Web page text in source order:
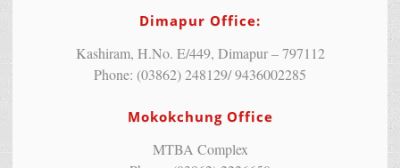
Dimapur Office:
Kashiram, H.No. E/449, Dimapur – 797112
Phone: (03862) 248129/ 9436002285
Mokokchung Office
MTBA Complex